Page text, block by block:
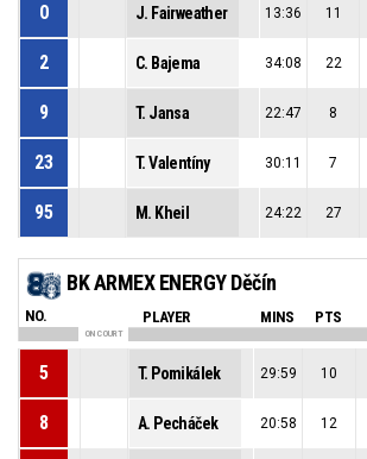
0 J. Fairweather 13:36 11
2 C. Bajema 34:08 22
9 T. Jansa 22:47 8
23 T. Valentíny 30:11 7
95 M. Kheil 24:22 27
BK ARMEX ENERGY Děčín
NO. PLAYER MINS PTS
ON COURT
5 T. Pomikálek 29:59 10
8 A. Pecháček 20:58 12